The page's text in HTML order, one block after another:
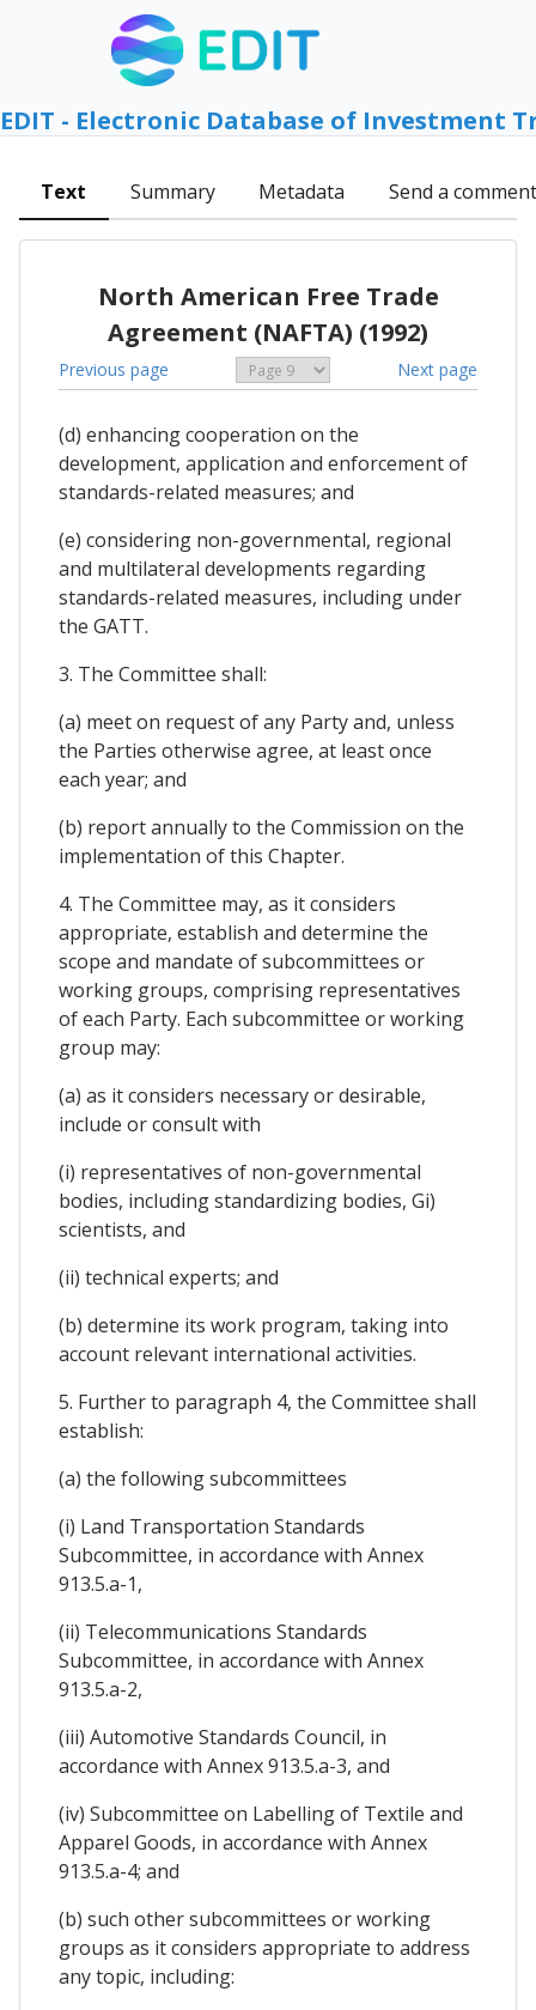
EDIT - Electronic Database of Investment
Text Summary Metadata Send a comment
North American Free Trade
Agreement (NAFTA) (1992)
Previous page Next page
(d) enhancing cooperation on the
development, application and enforcement of
standards-related measures; and
(e) considering non-governmental, regional
and multilateral developments regarding
standards-related measures, including under
the GATT.
3. The Committee shall:
(a) meet on request of any Party and, unless
the Parties otherwise agree, at least once
each year; and
(b) report annually to the Commission on the
implementation of this Chapter.
4. The Committee may, as it considers
appropriate, establish and determine the
scope and mandate of subcommittees or
working groups, comprising representatives
of each Party. Each subcommittee or working
group may:
(a) as it considers necessary or desirable,
include or consult with
(i) representatives of non-governmental
bodies, including standardizing bodies, Gi)
scientists, and
(ii) technical experts; and
(b) determine its work program, taking into
account relevant international activities.
5. Further to paragraph 4, the Committee shall
establish:
(a) the following subcommittees
(i) Land Transportation Standards
Subcommittee, in accordance with Annex
913.5.a-1,
(ii) Telecommunications Standards
Subcommittee, in accordance with Annex
913.5.a-2,
(iii) Automotive Standards Council, in
accordance with Annex 913.5.a-3, and
(iv) Subcommittee on Labelling of Textile and
Apparel Goods, in accordance with Annex
913.5.a-4; and
(b) such other subcommittees or working
groups as it considers appropriate to address
any topic, including: